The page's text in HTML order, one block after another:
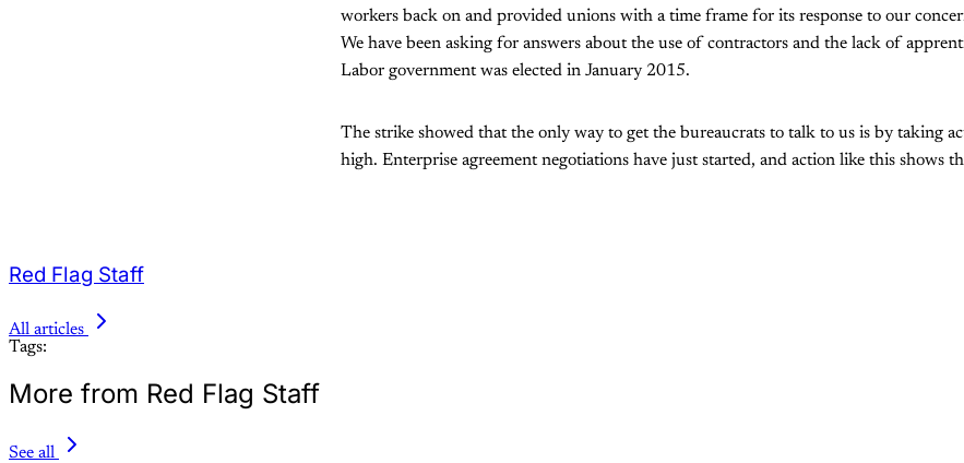
workers back on and provided unions with a time frame for its response to our
We have been asking for answers about the use of contractors and the lack of
Labor government was elected in January 2015.
The strike showed that the only way to get the bureaucrats to talk to us is by taking
high. Enterprise agreement negotiations have just started, and action like this shows
Red Flag Staff
All articles
Tags:
More from Red Flag Staff
See all